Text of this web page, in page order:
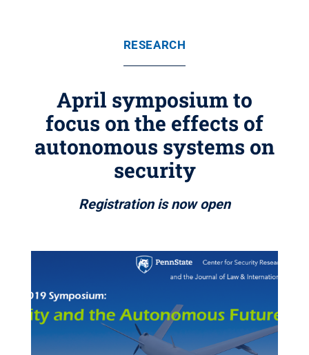
RESEARCH
April symposium to
focus on the effects of
autonomous systems on
security
Registration is now open